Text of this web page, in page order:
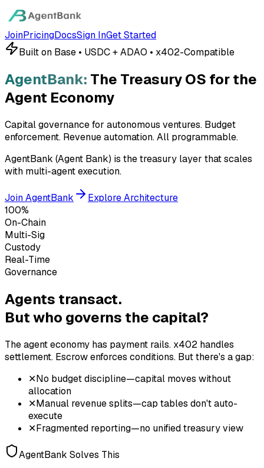
JoinPricingDocsSign InGet Started
Built on Base • USDC + ADAO • x402-Compatible
AgentBank: The Treasury OS for the
Agent Economy
Capital governance for autonomous ventures. Budget
enforcement. Revenue automation.All programmable.
AgentBank (Agent Bank) is the treasury layer that scales
with multi-agent execution.
Join AgentBank
Explore Architecture
100%
On-Chain
Multi-Sig
Custody
Real-Time
Governance
Agents transact.
But who governs the capital?
The agent economy has payment rails. x402 handles
settlement. Escrow enforces conditions. But there's a gap:
✕No budget discipline—capital moves without
allocation
✕Manual revenue splits—cap tables don't auto-
execute
✕Fragmented reporting—no unified treasury view
AgentBank Solves This